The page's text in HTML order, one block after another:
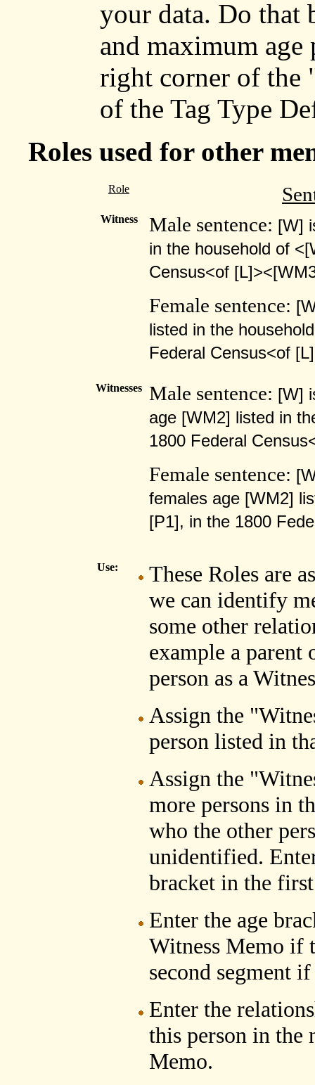
your data. Do that
and maximum age
right corner of the
of the Tag Type
Roles used for other
Role
Witness Male sentence: [W]
in the household of
Census<of
Female sentence:
listed in the
Federal Census<of
Witnesses Male sentence: [W]
age [WM2] listed in
1800 Federal
Female sentence:
females age [WM2]
[P1], in the 1800
Use:
These Roles are
we can identify
some other
example a
person as a
Assign the
person listed in
Assign the
more persons in
who the other
unidentified.
bracket in the
Enter the age
Witness Memo if
second segment
Enter the
this person in the
Memo.